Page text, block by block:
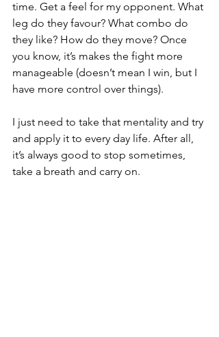
time. Get a feel for my opponent. What
leg do they favour? What combo do
they like? How do they move? Once
you know, it’s makes the fight more
manageable (doesn’t mean I win, but I
have more control over things).
I just need to take that mentality and try
and apply it to every day life. After all,
it’s always good to stop sometimes,
take a breath and carry on.